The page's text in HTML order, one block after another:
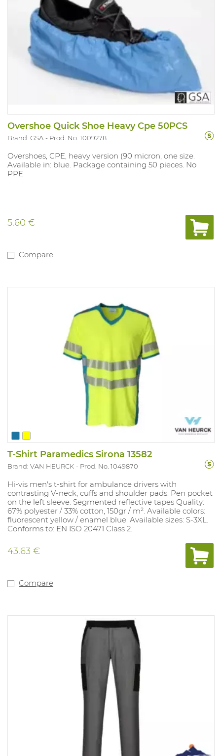
Overshoe Quick Shoe Heavy Cpe 50PCS
Brand: GSA Prod. No. 1009278
Overshoes, CPE, heavy version (90 micron, one size.
Available in: blue. Package containing 50 pieces. No
PPE.
5.60 €
Compare
T-Shirt Paramedics Sirona 13582
Brand: VAN HEURCK Prod. No. 1049870
Hi-vis men's t-shirt for ambulance drivers with
contrasting V-neck, cuffs and shoulder pads. Pen pocket
on the left sleeve. Segmented reflective tapes Quality:
67% polyester / 33% cotton, 150gr / m². Available colors:
fluorescent yellow / enamel blue. Available sizes: S-3XL.
Conforms to: EN ISO 20471 Class 2.
43.63 €
Compare